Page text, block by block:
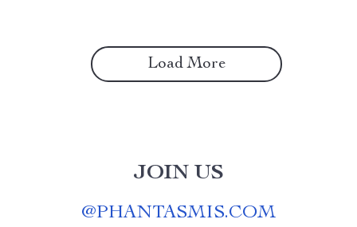
Load More
JOIN US
@PHANTASMIS.COM